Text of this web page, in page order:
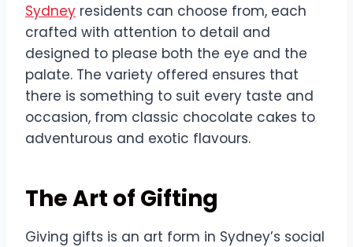
Sydney residents can choose from, each
crafted with attention to detail and
designed to please both the eye and the
palate. The variety offered ensures that
there is something to suit every taste and
occasion, from classic chocolate cakes to
adventurous and exotic flavours.
The Art of Gifting
Giving gifts is an art form in Sydney’s social